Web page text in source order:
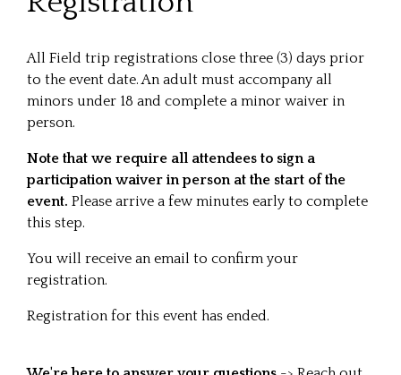
All Field trip registrations close three (3) days prior
to the event date. An adult must accompany all
minors under 18 and complete a minor waiver in
person.
Note that we require all attendees to sign a
participation waiver in person at the start of the
event. Please arrive a few minutes early to complete
this step.
You will receive an email to confirm your
registration.
Registration for this event has ended.